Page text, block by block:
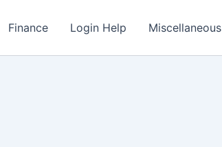
Finance Login Help Miscellaneous